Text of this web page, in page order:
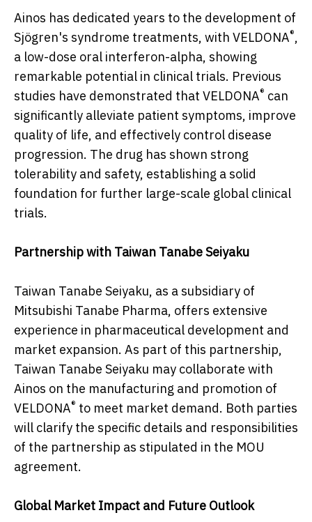
Ainos has dedicated years to the development of
Sjögren's syndrome treatments, with VELDONA®,
a low-dose oral interferon-alpha, showing
remarkable potential in clinical trials. Previous
studies have demonstrated that VELDONA® can
significantly alleviate patient symptoms, improve
quality of life, and effectively control disease
progression. The drug has shown strong
tolerability and safety, establishing a solid
foundation for further large-scale global clinical
trials.
Partnership with Taiwan Tanabe Seiyaku
Taiwan Tanabe Seiyaku, as a subsidiary of
Mitsubishi Tanabe Pharma, offers extensive
experience in pharmaceutical development and
market expansion. As part of this partnership,
Taiwan Tanabe Seiyaku may collaborate with
Ainos on the manufacturing and promotion of
VELDONA® to meet market demand. Both parties
will clarify the specific details and responsibilities
of the partnership as stipulated in the MOU
agreement.
Global Market Impact and Future Outlook